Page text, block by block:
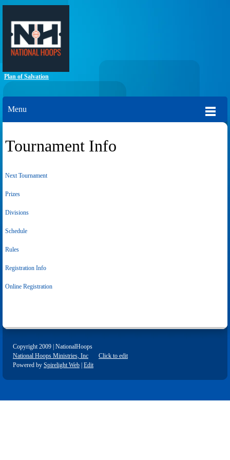
Plan of Salvation
Menu
Tournament Info
Next Tournament
Prizes
Divisions
Schedule
Rules
Registration Info
Online Registration
Copyright 2009 | NationalHoops
National Hoops Ministries, Inc
Click to edit
Powered by Spirelight Web Edit